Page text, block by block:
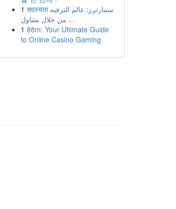
1 सदस्यता سمارترز: عالم الترفيه
من خلال متناول ...
1 88m: Your Ultimate Guide
to Online Casino Gaming